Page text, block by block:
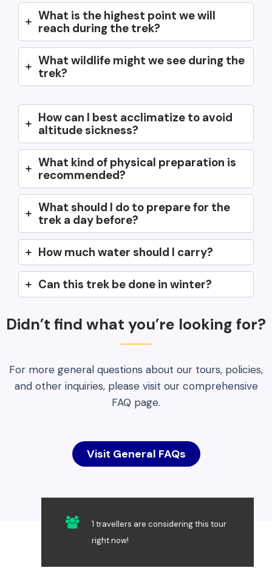
What is the highest point we will
reach during the trek?
What wildlife might we see during the
trek?
How can I best acclimatize to avoid
altitude sickness?
What kind of physical preparation is
recommended?
What should I do to prepare for the
trek a day before?
How much water should I carry?
Can this trek be done in winter?
Didn’t find what you’re looking for?
For more general questions about our tours, policies,
and other inquiries, please visit our comprehensive
FAQ page.
Visit General FAQs
1 travellers are considering this tour
right now!